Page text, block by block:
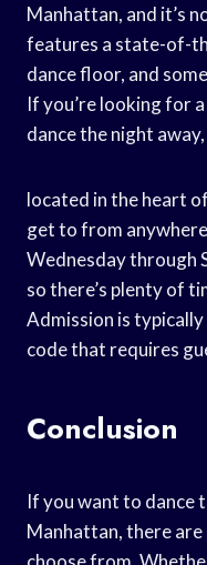
Manhattan, and it’s
features a state-of-
dance floor, and
If you’re looking for
dance the night
located in the heart
get to from
Wednesday through
so there’s plenty of
Admission is
code that requires
Conclusion
If you want to dance
Manhattan, there